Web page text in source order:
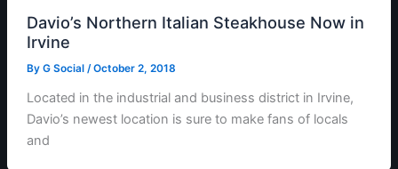
Davio’s Northern Italian Steakhouse Now in
Irvine
By G Social /October 2, 2018
Located in the industrial and business district in Irvine,
Davio’s newest location is sure to make fans of locals
and